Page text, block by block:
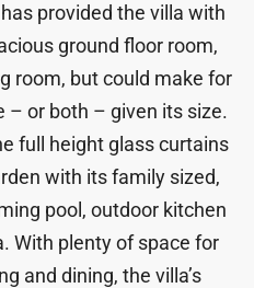
provided the villa with
ground floor room,
room, but could make for
– or both – given its size.
full height glass curtains
with its family sized,
pool, outdoor kitchen
With plenty of space for
and dining, the villa’s